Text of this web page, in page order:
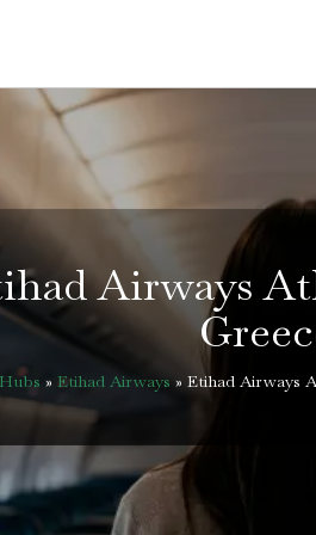
Airways
» Etihad Airways » Etihad Airways